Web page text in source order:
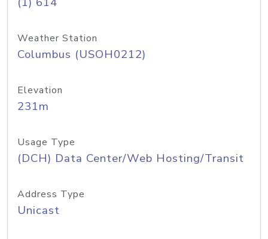
Weather Station
Columbus (USOH0212)
Elevation
231m
Usage Type
(DCH) Data Center/Web Hosting/Transit
Address Type
Unicast